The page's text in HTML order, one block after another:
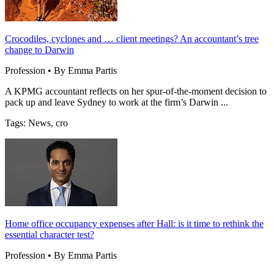
Crocodiles, cyclones and … client meetings? An accountant’s tree
change to Darwin
Profession • By Emma Partis
A KPMG accountant reflects on her spur-of-the-moment decision to
pack up and leave Sydney to work at the firm’s Darwin ...
Tags: News, cro
Home office occupancy expenses after Hall: is it time to rethink the
essential character test?
Profession • By Emma Partis